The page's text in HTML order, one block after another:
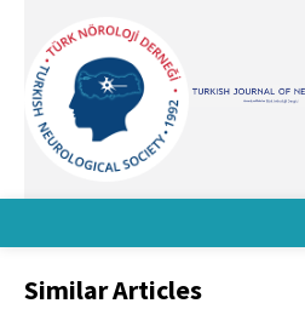
Similar Articles